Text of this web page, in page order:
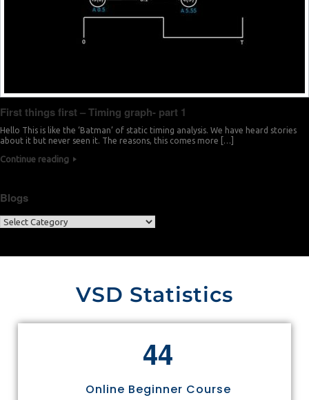
First things first – Timing graph- part 1
Hello This is like the ‘Batman’ of static timing analysis. We have heard stories
about it but never seen it. The reasons, this comes more […]
Continue reading
Blogs
VSD Statistics
44
Online Beginner Course